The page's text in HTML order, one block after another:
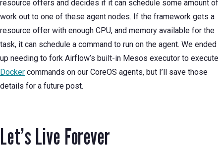
resource offers and decides if it can schedule some amount of
work out to one of these agent nodes. If the framework gets a
resource offer with enough CPU, and memory available for the
task, it can schedule a command to run on the agent. We ended
up needing to fork Airflow’s built-in Mesos executor to execute
Docker commands on our CoreOS agents, but I’ll save those
details for a future post.
Let’s Live Forever